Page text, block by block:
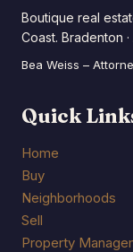
Boutique real
Coast. Bradenton
Bea Weiss –
Quick
Home
Buy
Neighborhoods
Sell
Property